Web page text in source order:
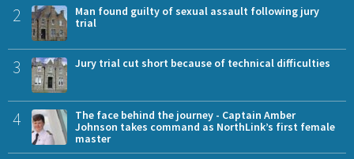
2
Man found guilty of sexual assault following jury
trial
3 Jury trial cut short because of technical difficulties
4
The face behind the journey - Captain Amber
Johnson takes command as NorthLink’s first female
master